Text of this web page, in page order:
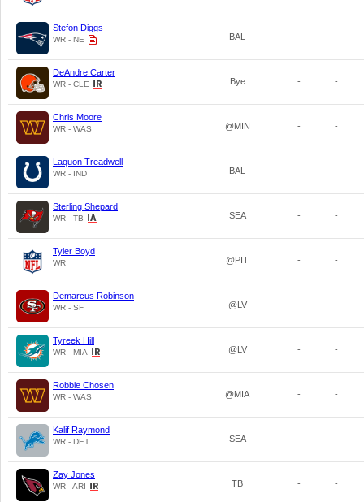
Stefon Diggs
WR - NE BAL - -
DeAndre Carter
WR - CLE Bye - -
Chris Moore
WR - WAS @MIN - -
Laquon Treadwell
WR - IND BAL - -
Sterling Shepard
WR - TB SEA - -
Tyler Boyd
WR @PIT - -
Demarcus Robinson
WR - SF @LV - -
Tyreek Hill
WR - MIA @LV - -
Robbie Chosen
WR - WAS @MIA - -
Kalif Raymond
WR - DET SEA - -
Zay Jones
WR - ARI TB - -